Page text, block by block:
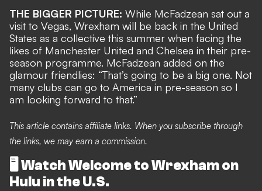
THE BIGGER PICTURE: While McFadzean sat out a
visit to Vegas, Wrexham will be back in the United
States as a collective this summer when facing the
likes of Manchester United and Chelsea in their pre-
season programme. McFadzean added on the
glamour friendlies: “That’s going to be a big one. Not
many clubs can go to America in pre-season so I
am looking forward to that.”
This article contains affiliate links. When you subscribe through
the links, we may earn a commission.
🖥️ Watch Welcome to Wrexham on
Hulu in the U.S.